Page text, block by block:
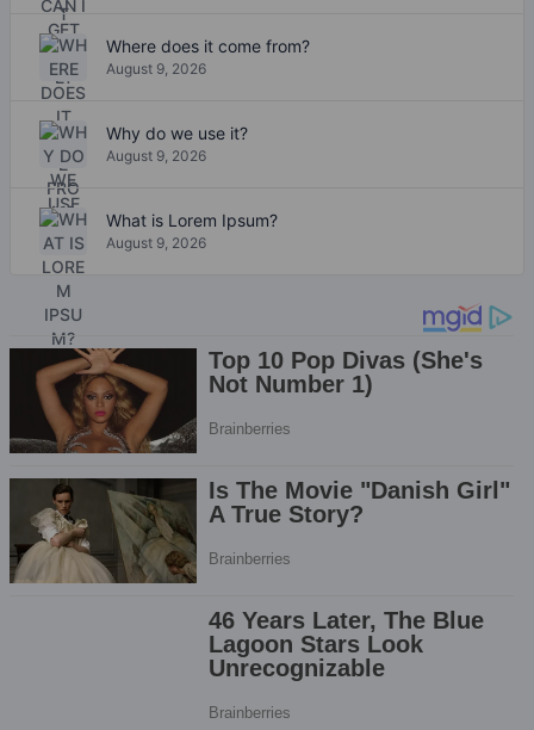
Where does it come from?
August 9, 2026
Why do we use it?
August 9, 2026
What is Lorem Ipsum?
August 9, 2026